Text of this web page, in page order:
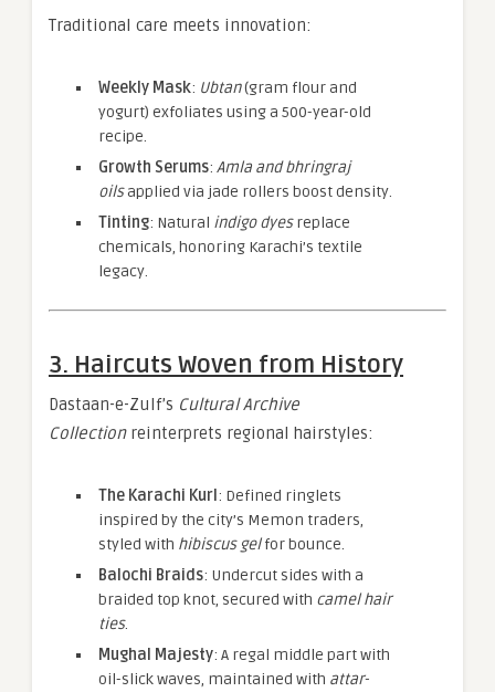
Traditional care meets innovation:
Weekly Mask: Ubtan(gram flour and
yogurt) exfoliates using a 500-year-old
recipe.
Growth Serums: Amla and bhringraj
oilsapplied via jade rollers boost density.
Tinting: Natural indigo dyesreplace
chemicals, honoring Karachi’s textile
legacy.
3. Haircuts Woven from History
Dastaan-e-Zulf’s Cultural Archive
Collectionreinterprets regional hairstyles:
The Karachi Kurl : Defined ringlets
inspired by the city’s Memon traders,
styled with hibiscus gelfor bounce.
Balochi Braids: Undercut sides with a
braided top knot, secured with camel hair
ties.
Mughal Majesty: A regal middle part with
oil-slick waves, maintained with attar-